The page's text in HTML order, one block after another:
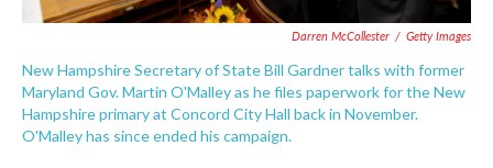
Darren McCollester / Getty Images
New Hampshire Secretary of State Bill Gardner talks with former
Maryland Gov. Martin O'Malley as he files paperwork for the New
Hampshire primary at Concord City Hall back in November.
O'Malley has since ended his campaign.